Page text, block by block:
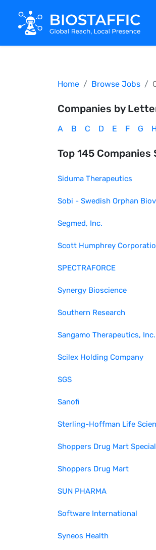
Home Browse Jobs
Companies by
A B C D E F G H
Top 145
Siduma Therapeutics
Sobi - Swedish Orphan
Segmed, Inc.
Scott Humphrey
SPECTRAFORCE
Synergy Bioscience
Southern Research
Sangamo Therapeutics, Inc.
Scilex Holding Company
SGS
Sanofi
Sterling-Hoffman Life
Shoppers Drug Mart
Shoppers Drug Mart
SUN PHARMA
Software International
Syneos Health